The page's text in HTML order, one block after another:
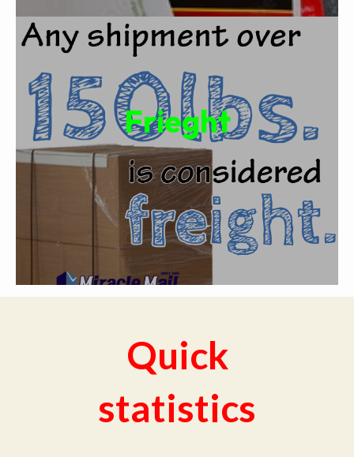
Frieght
Quick
statistics